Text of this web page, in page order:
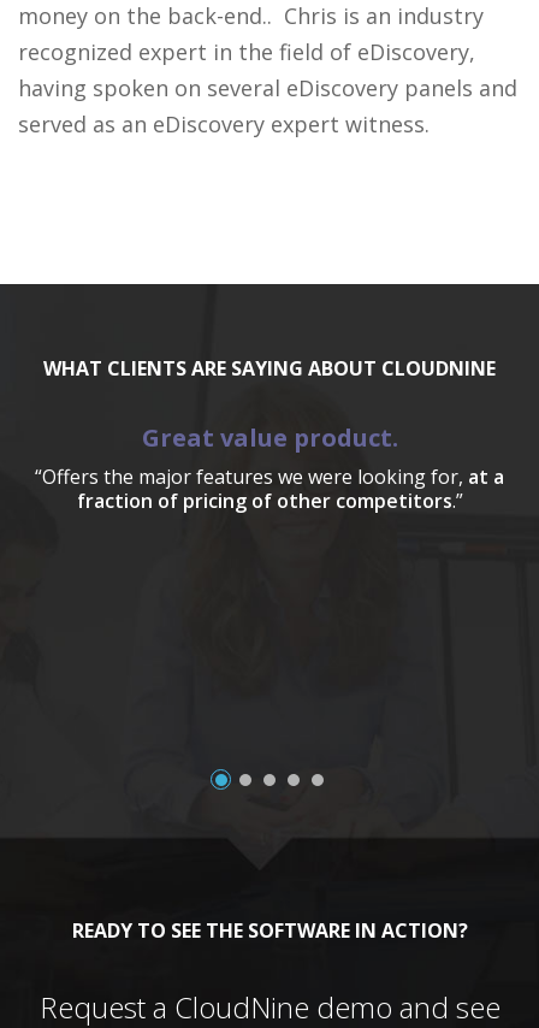
money on the back-end.. Chris is an industry
recognized expert in the field of eDiscovery,
having spoken on several eDiscovery panels and
served as an eDiscovery expert witness.
WHAT CLIENTS ARE SAYING ABOUT CLOUDNINE
Great value product.
“Offers the major features we were looking for, at a
fraction of pricing of other competitors.”
READY TO SEE THE SOFTWARE IN ACTION?
Request a CloudNine demo and see